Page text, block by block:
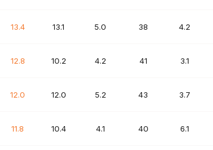
13.4 13.1 5.0 38 4.2
12.8 10.2 4.2 41 3.1
12.0 12.0 5.2 43 3.7
11.8 10.4 4.1 40 6.1